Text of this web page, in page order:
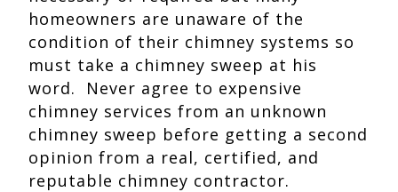
homeowners are unaware of the
condition of their chimney systems so
must take a chimney sweep at his
word. Never agree to expensive
chimney services from an unknown
chimney sweep before getting a second
opinion from a real, certified, and
reputable chimney contractor.